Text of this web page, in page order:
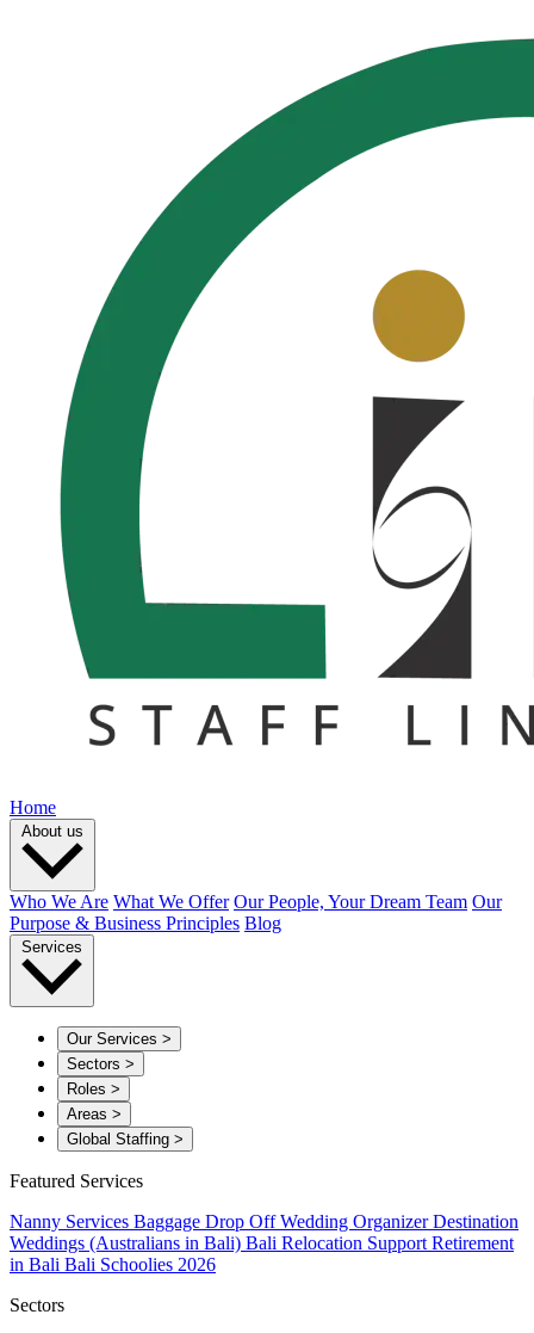
Home
About us
Who We Are What We Offer Our People, Your Dream Team Our
Purpose & Business Principles Blog
Services
Our Services >
Sectors >
Roles >
Areas >
Global Staffing >
Featured Services
Nanny Services Baggage Drop OffWedding OrganizerDestination
Weddings (Australians in Bali) Bali Relocation Support Retirement
in Bali Bali Schoolies 2026
Sectors